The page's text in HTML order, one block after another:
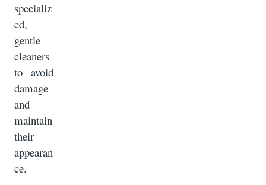
specializ
ed,
gentle
cleaners
to avoid
damage
and
maintain
their
appearan
ce.